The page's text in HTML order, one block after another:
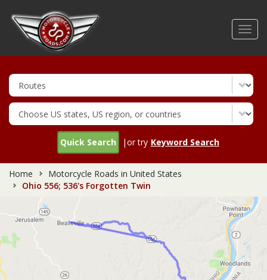
Quick Search |or try Keyword Search
Home
Motorcycle Roads in United States
Ohio 556; 536's Forgotten Twin